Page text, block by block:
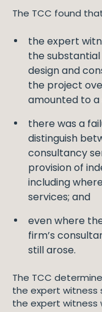
The TCC found
the expert
the
design and
the project
amounted to
there was a
distinguish
consultancy
provision of
including
services; and
even where
firm’s
still arose.
The TCC
the expert witness
the expert witness